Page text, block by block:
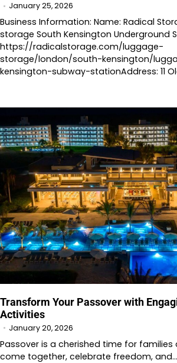
January 25, 2026
Business Information: Name: Radical
storage South Kensington Underground
https://radicalstorage.com/luggage-
storage/london/south-kensington/
kensington-subway-stationAddress: 11
Transform Your Passover with
Activities
January 20, 2026
Passover is a cherished time for
come together, celebrate freedom, and…